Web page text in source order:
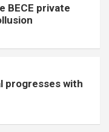
BECE private
progresses with